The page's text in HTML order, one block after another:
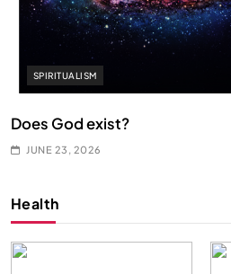
SPIRITUALISM
Does God exist?
JUNE 23, 2026
Health